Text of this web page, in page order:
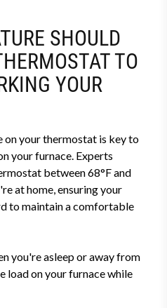
SHOULD
TO
YOUR
your thermostat is key to
your furnace. Experts
between 68°F and
at home, ensuring your
to maintain a comfortable
you're asleep or away from
load on your furnace while